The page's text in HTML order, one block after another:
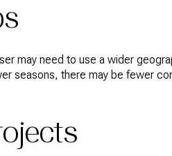
may need to use a wider
seasons, there may be fewer